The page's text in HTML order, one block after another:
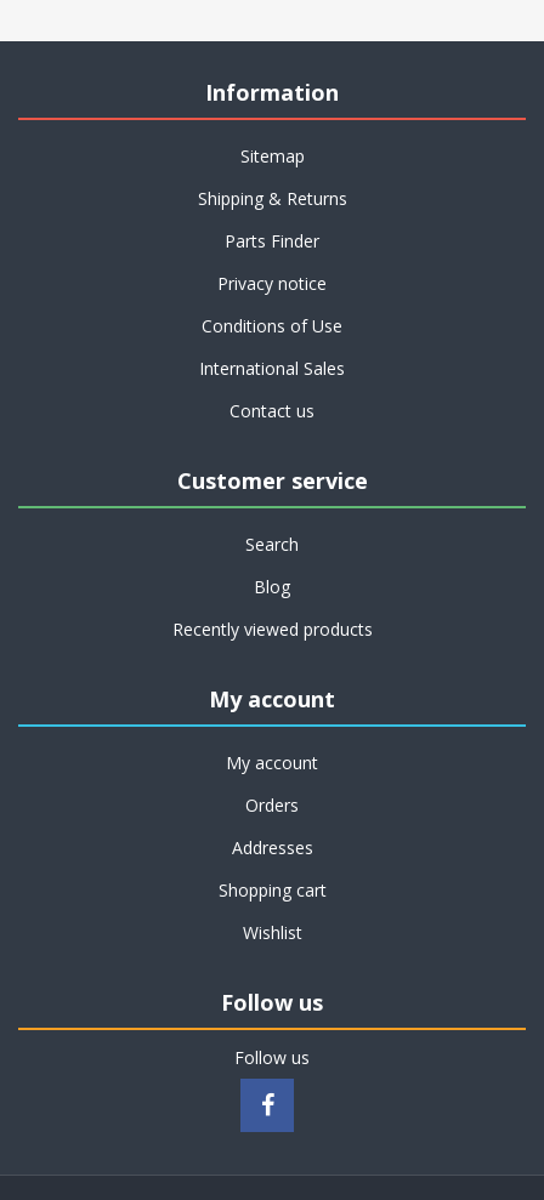
Information
Sitemap
Shipping & Returns
Parts Finder
Privacy notice
Conditions of Use
International Sales
Contact us
Customer service
Search
Blog
Recently viewed products
My account
My account
Orders
Addresses
Shopping cart
Wishlist
Follow us
Follow us